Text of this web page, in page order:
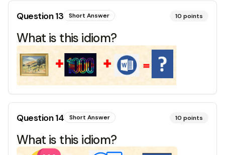
Question13 Short Answer 10 points
What is this idiom?
Question14 Short Answer 10 points
What is this idiom?